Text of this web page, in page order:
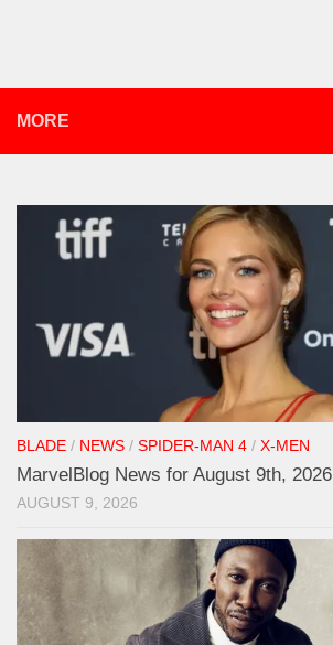
MORE
BLADE / NEWS / SPIDER-MAN 4 / X-MEN
MarvelBlog News for August 9th, 2026
AUGUST 9, 2026